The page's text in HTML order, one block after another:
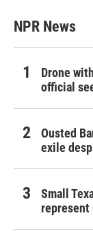
NPR News
Drone
official
Ousted
exile
Small
represent